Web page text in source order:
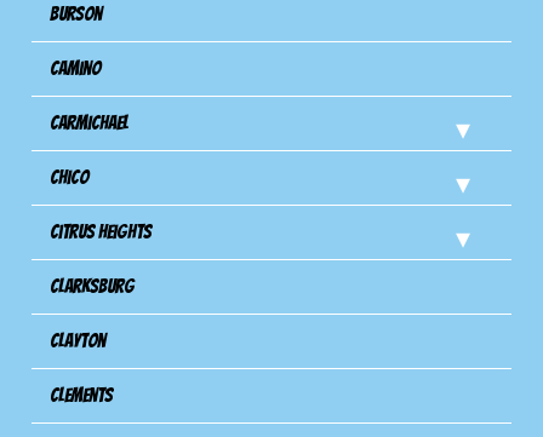
Burson
Camino
Carmichael
Chico
Citrus Heights
Clarksburg
Clayton
Clements